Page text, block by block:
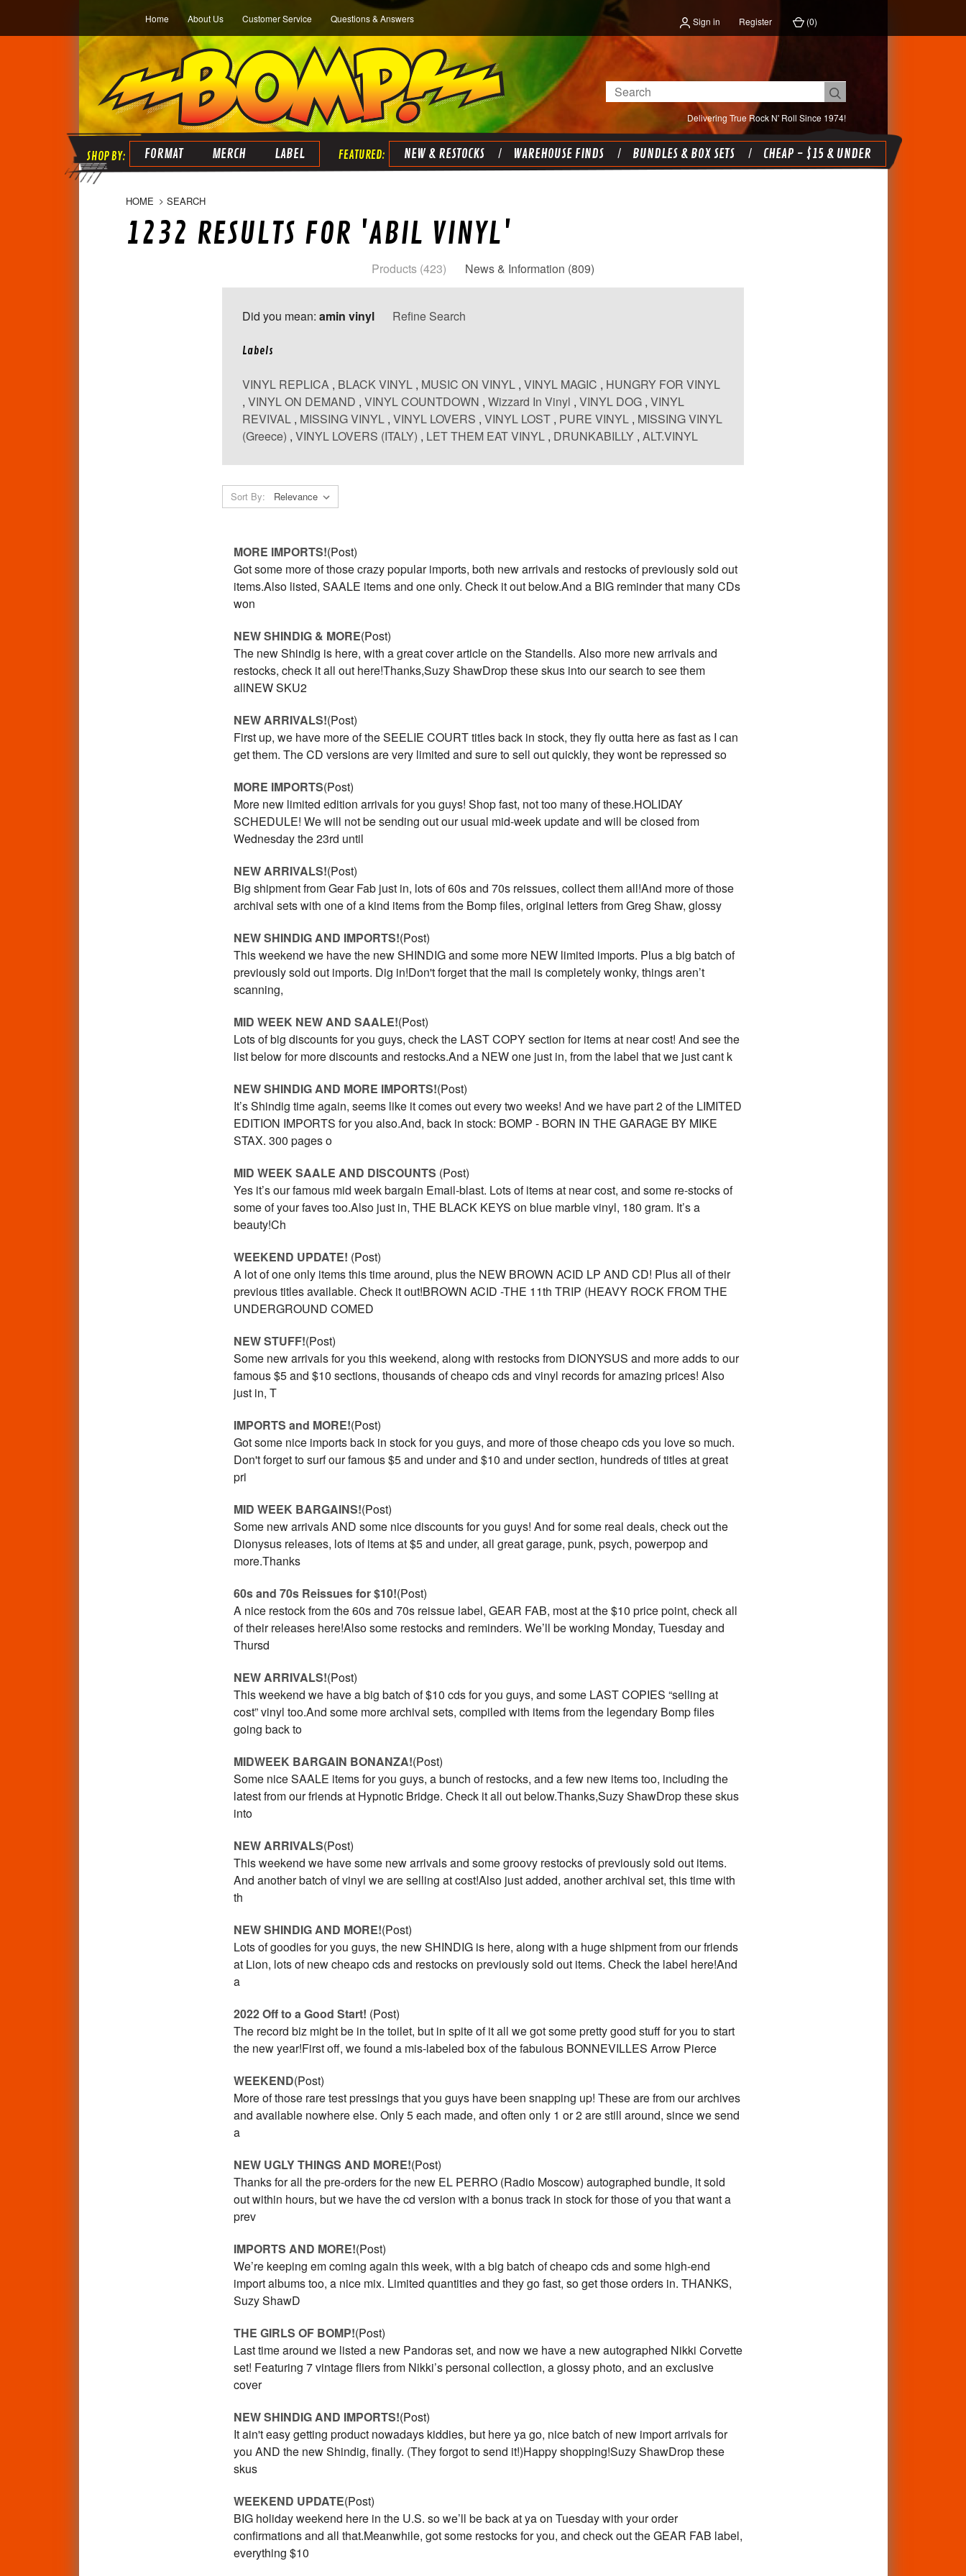
Home About Us Customer Service Questions & Answers Sign in Register (0)
Delivering True Rock N' Roll Since 1974!
Search
FORMAT MERCH LABEL NEW & RESTOCKS WAREHOUSE FINDS BUNDLES & BOX SETS CHEAP - $15 & UNDER
HOME SEARCH
1232 RESULTS FOR 'ABIL VINYL'
Products (423) News & Information (809)
Did you mean:amin vinyl Refine Search
Labels
VINYL REPLICA , BLACK VINYL , MUSIC ON VINYL ,VINYL MAGIC , HUNGRY FOR VINYL
,VINYL ON DEMAND ,VINYL COUNTDOWN ,Wizzard In Vinyl ,VINYL DOG ,VINYL
REVIVAL , MISSING VINYL ,VINYL LOVERS ,VINYL LOST , PURE VINYL , MISSING VINYL
(Greece) ,VINYL LOVERS (ITALY) , LET THEM EAT VINYL , DRUNKABILLY ,ALT.VINYL
Sort By:
MORE IMPORTS!(Post)
Got some more of those crazy popular imports, both new arrivals and restocks of previously sold out
items.Also listed, SAALE items and one only. Check it out below.And a BIG reminder that many CDs
won
NEW SHINDIG & MORE(Post)
The new Shindig is here, with a great cover article on the Standells. Also more new arrivals and
restocks, check it all out here!Thanks,Suzy ShawDrop these skus into our search to see them
allNEW SKU2
NEW ARRIVALS!(Post)
First up, we have more of the SEELIE COURT titles back in stock, they fly outta here as fast as I can
get them. The CD versions are very limited and sure to sell out quickly, they wont be repressed so
MORE IMPORTS(Post)
More new limited edition arrivals for you guys! Shop fast, not too many of these.HOLIDAY
SCHEDULE! We will not be sending out our usual mid-week update and will be closed from
Wednesday the 23rd until
NEW ARRIVALS!(Post)
Big shipment from Gear Fab just in, lots of 60s and 70s reissues, collect them all!And more of those
archival sets with one of a kind items from the Bomp files, original letters from Greg Shaw, glossy
NEW SHINDIG AND IMPORTS!(Post)
This weekend we have the new SHINDIG and some more NEW limited imports. Plus a big batch of
previously sold out imports. Dig in!Don't forget that the mail is completely wonky, things aren’t
scanning,
MID WEEK NEW AND SAALE!(Post)
Lots of big discounts for you guys, check the LAST COPY section for items at near cost! And see the
list below for more discounts and restocks.And a NEW one just in, from the label that we just cant k
NEW SHINDIG AND MORE IMPORTS!(Post)
It’s Shindig time again, seems like it comes out every two weeks! And we have part 2 of the LIMITED
EDITION IMPORTS for you also.And, back in stock: BOMP - BORN IN THE GARAGE BY MIKE
STAX. 300 pages o
MID WEEK SAALE AND DISCOUNTS (Post)
Yes it’s our famous mid week bargain Email-blast. Lots of items at near cost, and some re-stocks of
some of your faves too.Also just in, THE BLACK KEYS on blue marble vinyl, 180 gram. It’s a
beauty!Ch
WEEKEND UPDATE! (Post)
A lot of one only items this time around, plus the NEW BROWN ACID LP AND CD! Plus all of their
previous titles available. Check it out!BROWN ACID -THE 11th TRIP (HEAVY ROCK FROM THE
UNDERGROUND COMED
NEW STUFF!(Post)
Some new arrivals for you this weekend, along with restocks from DIONYSUS and more adds to our
famous $5 and $10 sections, thousands of cheapo cds and vinyl records for amazing prices! Also
just in, T
IMPORTS and MORE!(Post)
Got some nice imports back in stock for you guys, and more of those cheapo cds you love so much.
Don't forget to surf our famous $5 and under and $10 and under section, hundreds of titles at great
pri
MID WEEK BARGAINS!(Post)
Some new arrivals AND some nice discounts for you guys! And for some real deals, check out the
Dionysus releases, lots of items at $5 and under, all great garage, punk, psych, powerpop and
more.Thanks
60s and 70s Reissues for $10!(Post)
A nice restock from the 60s and 70s reissue label, GEAR FAB, most at the $10 price point, check all
of their releases here!Also some restocks and reminders. We’ll be working Monday, Tuesday and
Thursd
NEW ARRIVALS!(Post)
This weekend we have a big batch of $10 cds for you guys, and some LAST COPIES “selling at
cost” vinyl too.And some more archival sets, compiled with items from the legendary Bomp files
going back to
MIDWEEK BARGAIN BONANZA!(Post)
Some nice SAALE items for you guys, a bunch of restocks, and a few new items too, including the
latest from our friends at Hypnotic Bridge. Check it all out below.Thanks,Suzy ShawDrop these skus
into
NEW ARRIVALS(Post)
This weekend we have some new arrivals and some groovy restocks of previously sold out items.
And another batch of vinyl we are selling at cost!Also just added, another archival set, this time with
th
NEW SHINDIG AND MORE!(Post)
Lots of goodies for you guys, the new SHINDIG is here, along with a huge shipment from our friends
at Lion, lots of new cheapo cds and restocks on previously sold out items. Check the label here!And
a
2022 Off to a Good Start! (Post)
The record biz might be in the toilet, but in spite of it all we got some pretty good stuff for you to start
the new year!First off, we found a mis-labeled box of the fabulous BONNEVILLES Arrow Pierce
WEEKEND(Post)
More of those rare test pressings that you guys have been snapping up! These are from our archives
and available nowhere else. Only 5 each made, and often only 1 or 2 are still around, since we send
a
NEW UGLY THINGS AND MORE!(Post)
Thanks for all the pre-orders for the new EL PERRO (Radio Moscow) autographed bundle, it sold
out within hours, but we have the cd version with a bonus track in stock for those of you that want a
prev
IMPORTS AND MORE!(Post)
We’re keeping em coming again this week, with a big batch of cheapo cds and some high-end
import albums too, a nice mix. Limited quantities and they go fast, so get those orders in. THANKS,
Suzy ShawD
THE GIRLS OF BOMP!(Post)
Last time around we listed a new Pandoras set, and now we have a new autographed Nikki Corvette
set! Featuring 7 vintage fliers from Nikki’s personal collection, a glossy photo, and an exclusive
cover
NEW SHINDIG AND IMPORTS!(Post)
It ain't easy getting product nowadays kiddies, but here ya go, nice batch of new import arrivals for
you AND the new Shindig, finally. (They forgot to send it!)Happy shopping!Suzy ShawDrop these
skus
WEEKEND UPDATE(Post)
BIG holiday weekend here in the U.S. so we’ll be back at ya on Tuesday with your order
confirmations and all that.Meanwhile, got some restocks for you, and check out the GEAR FAB label,
everything $10